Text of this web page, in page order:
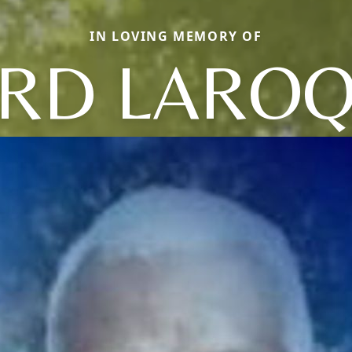
IN LOVING MEMORY OF